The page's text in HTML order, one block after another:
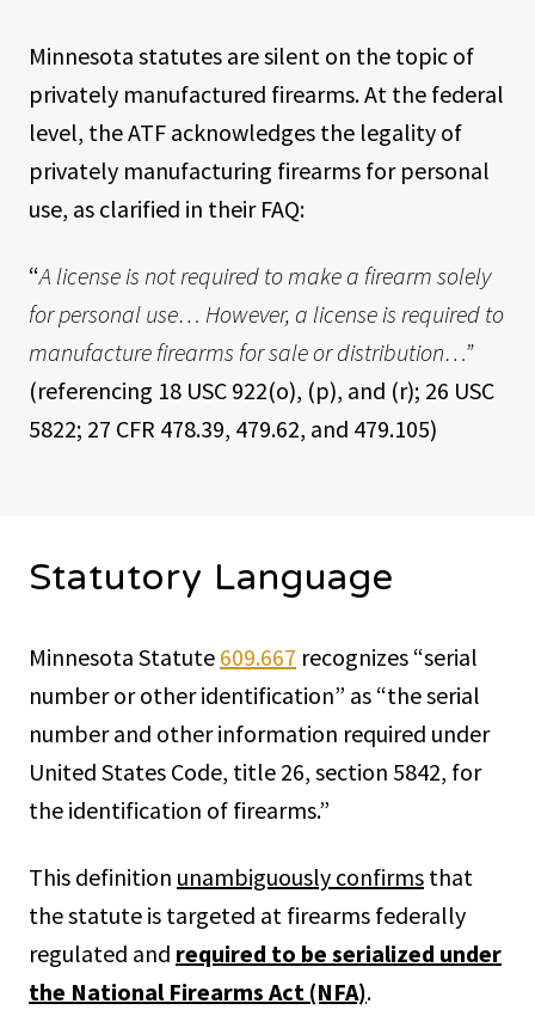
Minnesota statutes are silent on the topic of
privately manufactured firearms. At the federal
level, the ATF acknowledges the legality of
privately manufacturing firearms for personal
use, as clarified in their FAQ:
“A license is not required to make a firearm solely
for personal use… However, a license is required to
manufacture firearms for sale or distribution…”
(referencing 18 USC 922(o), (p), and (r); 26 USC
5822; 27 CFR 478.39, 479.62, and 479.105)
Statutory Language
Minnesota Statute 609.667 recognizes “serial
number or other identification” as “the serial
number and other information required under
United States Code, title 26, section 5842, for
the identification of firearms.”
This definition unambiguously confirms that
the statute is targeted at firearms federally
regulated and required to be serialized under
the National Firearms Act (NFA).